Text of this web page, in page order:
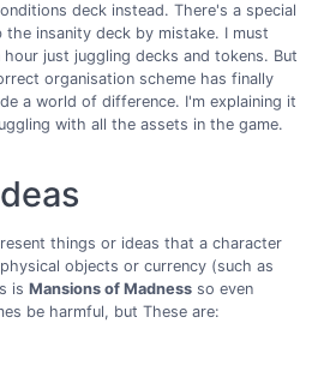
deck instead. There's a special
insanity deck by mistake. I must
just juggling decks and tokens. But
organisation scheme has finally
a world of difference. I'm explaining it
with all the assets in the game.
things or ideas that a character
objects or currency (such as
is Mansions of Madness so even
be harmful, but These are: